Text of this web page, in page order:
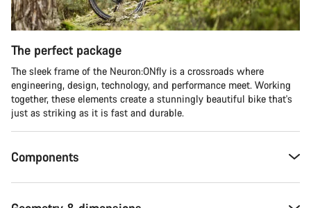
The perfect package
The sleek frame of the Neuron:ONfly is a crossroads where
engineering, design, technology, and performance meet. Working
together, these elements create a stunningly beautiful bike that's
just as striking as it is fast and durable.
Components